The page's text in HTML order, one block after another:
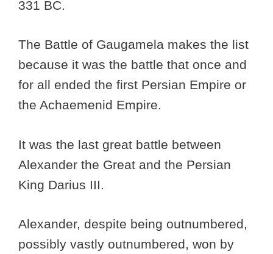
331 BC.
The Battle of Gaugamela makes the list
because it was the battle that once and
for all ended the first Persian Empire or
the Achaemenid Empire.
It was the last great battle between
Alexander the Great and the Persian
King Darius III.
Alexander, despite being outnumbered,
possibly vastly outnumbered, won by